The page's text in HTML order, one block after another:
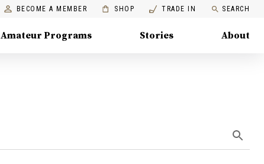
BECOME A MEMBER SHOP TRADE IN SEARCH
Amateur Programs Stories About